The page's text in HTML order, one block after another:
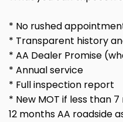
* No rushed
* Transparent history
* AA Dealer Promise
* Annual service
* Full inspection report
* New MOT if less than
12 months AA roadside